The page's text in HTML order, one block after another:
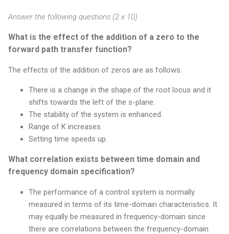
Answer the following questions (2 x 10)
What is the effect of the addition of a zero to the
forward path transfer function?
The effects of the addition of zeros are as follows:
There is a change in the shape of the root locus and it
shifts towards the left of the s-plane.
The stability of the system is enhanced.
Range of K increases.
Setting time speeds up.
What correlation exists between time domain and
frequency domain specification?
The performance of a control system is normally
measured in terms of its time-domain characteristics. It
may equally be measured in frequency-domain since
there are correlations between the frequency-domain